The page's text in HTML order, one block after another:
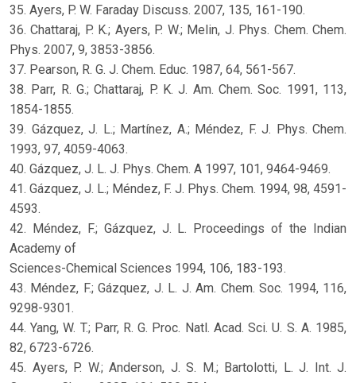
35. Ayers, P. W. Faraday Discuss. 2007, 135, 161-190.
36. Chattaraj, P. K.; Ayers, P. W.; Melin, J. Phys. Chem. Chem.
Phys. 2007, 9, 3853-3856.
37. Pearson, R. G. J. Chem. Educ. 1987, 64, 561-567.
38. Parr, R. G.; Chattaraj, P. K. J. Am. Chem. Soc. 1991, 113,
1854-1855.
39. Gázquez, J. L.; Martínez, A.; Méndez, F. J. Phys. Chem.
1993, 97, 4059-4063.
40. Gázquez, J. L. J. Phys. Chem. A 1997, 101, 9464-9469.
41. Gázquez, J. L.; Méndez, F. J. Phys. Chem. 1994, 98, 4591-
4593.
42. Méndez, F.; Gázquez, J. L. Proceedings of the Indian
Academy of
Sciences-Chemical Sciences 1994, 106, 183-193.
43. Méndez, F.; Gázquez, J. L. J. Am. Chem. Soc. 1994, 116,
9298-9301.
44. Yang, W. T.; Parr, R. G. Proc. Natl. Acad. Sci. U. S. A. 1985,
82, 6723-6726.
45. Ayers, P. W.; Anderson, J. S. M.; Bartolotti, L. J. Int. J.